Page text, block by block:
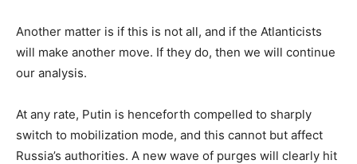
Another matter is if this is not all, and if the Atlanticists
will make another move. If they do, then we will continue
our analysis.
At any rate, Putin is henceforth compelled to sharply
switch to mobilization mode, and this cannot but affect
Russia’s authorities. A new wave of purges will clearly hit